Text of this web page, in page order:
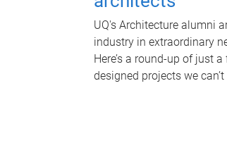
UQ's Architecture alumni
industry in extraordinary
Here’s a round-up of just
designed projects we